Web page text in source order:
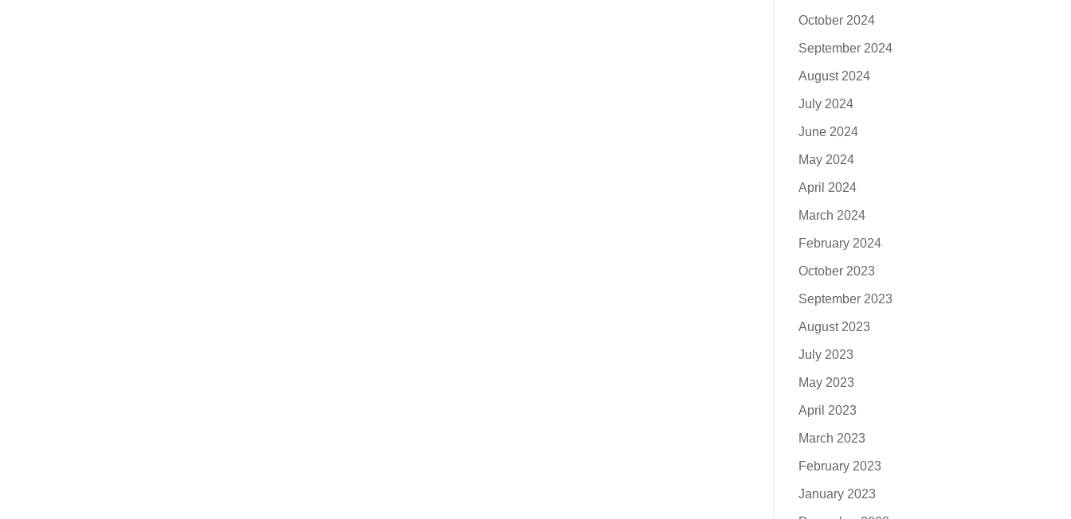
October 2024
September 2024
August 2024
July 2024
June 2024
May 2024
April 2024
March 2024
February 2024
October 2023
September 2023
August 2023
July 2023
May 2023
April 2023
March 2023
February 2023
January 2023